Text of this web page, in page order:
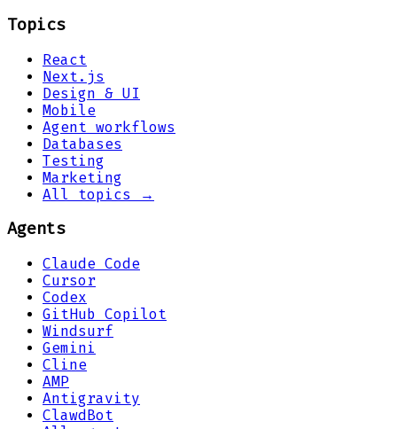
Topics
React
Next.js
Design & UI
Mobile
Agent workflows
Databases
Testing
Marketing
All topics →
Agents
Claude Code
Cursor
Codex
GitHub Copilot
Windsurf
Gemini
Cline
AMP
Antigravity
ClawdBot